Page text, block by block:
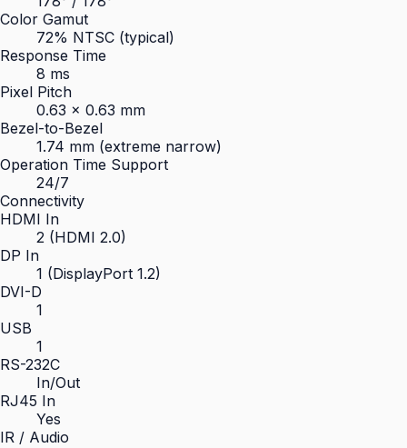
Color Gamut
72% NTSC (typical)
Response Time
8 ms
Pixel Pitch
0.63 × 0.63 mm
Bezel-to-Bezel
1.74 mm (extreme narrow)
Operation Time Support
24/7
Connectivity
HDMI In
2 (HDMI 2.0)
DP In
1 (DisplayPort 1.2)
DVI-D
1
USB
1
RS-232C
In/Out
RJ45 In
Yes
IR / Audio